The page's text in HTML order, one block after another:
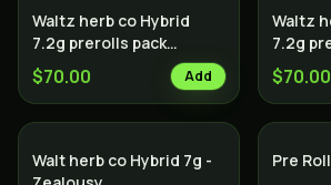
Waltz herb co Hybrid
7.2g prerolls pack
infused with hash
$70.00 Add
Waltz
7.2g
$70.00
Walt herb co Hybrid 7g -
Pre